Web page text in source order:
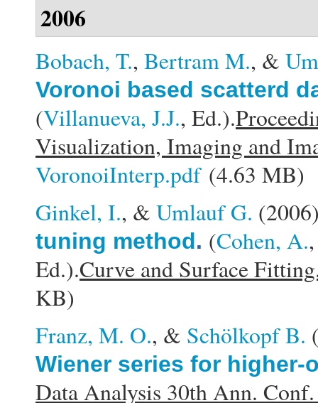
2006
Bobach, T., Bertram M., &
Voronoi based scatterd
(Villanueva, J.J., Ed.).
Visualization, Imaging and
VoronoiInterp.pdf(4.63 MB)
Ginkel, I., & Umlauf G.
tuning method. (Cohen, A.
Ed.).Curve and Surface
KB)
Franz, M. O., & Schölkopf B.
Wiener series for higher-
Data Analysis 30th Ann.